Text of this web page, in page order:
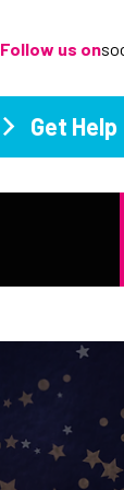
Follow us on
Get Help